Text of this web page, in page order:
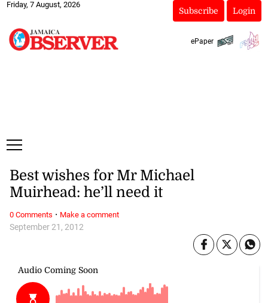
Friday, 7 August, 2026
Subscribe Login
ePaper
September 21, 2012
Best wishes for Mr Michael
Muirhead: he’ll need it
0 Comments · Make a comment